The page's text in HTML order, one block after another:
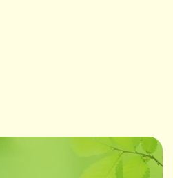
& Gum Defense
myrrh resin (Commiphora
indica), barberry root